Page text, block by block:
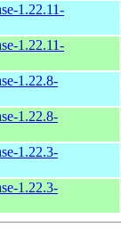
1.22.11-
1.22.11-
1.22.8-
1.22.8-
1.22.3-
1.22.3-